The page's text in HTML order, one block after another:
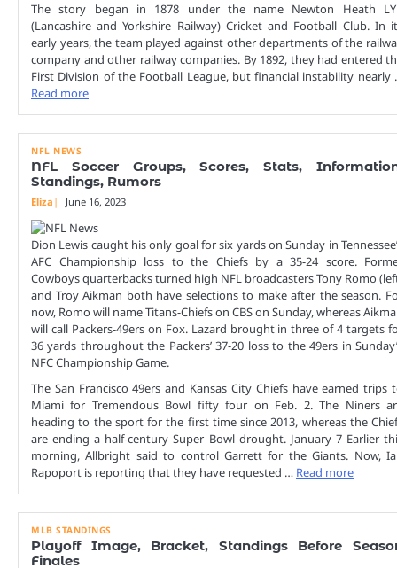
The story began in 1878 under the name Newton Heath
(Lancashire and Yorkshire Railway) Cricket and Football Club. In
early years, the team played against other departments of the
company and other railway companies. By 1892, they had entered
First Division of the Football League, but financial instability nearly
Read more
NFL NEWS
NFL Soccer Groups, Scores, Stats,
Standings, Rumors
Eliza June 16, 2023
Dion Lewis caught his only goal for six yards on Sunday in
AFC Championship loss to the Chiefs by a 35-24 score.
Cowboys quarterbacks turned high NFL broadcasters Tony Romo
and Troy Aikman both have selections to make after the season.
now, Romo will name Titans-Chiefs on CBS on Sunday, whereas
will call Packers-49ers on Fox. Lazard brought in three of 4 targets
36 yards throughout the Packers’ 37-20 loss to the 49ers in
NFC Championship Game.
The San Francisco 49ers and Kansas City Chiefs have earned trips
Miami for Tremendous Bowl fifty four on Feb. 2. The Niners
heading to the sport for the first time since 2013, whereas the
are ending a half-century Super Bowl drought. January 7 Earlier
morning, Allbright said to control Garrett for the Giants. Now,
Rapoport is reporting that they have requested … Read more
MLB STANDINGS
Playoff Image, Bracket, Standings Before
Finales